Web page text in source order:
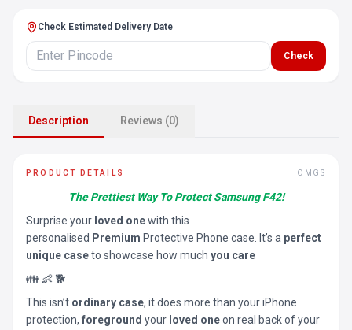
Check Estimated Delivery Date
Check
Description Reviews (0)
PRODUCT DETAILS OMGS
The Prettiest Way To Protect Samsung F42!
Surprise your loved onewith this
personalised Premium Protective Phone case. It’s a perfect
unique caseto showcase how much you care
👪 👶 🐕
This isn’t ordinary case, it does more than your iPhone
protection, foreground your loved oneon real back of your